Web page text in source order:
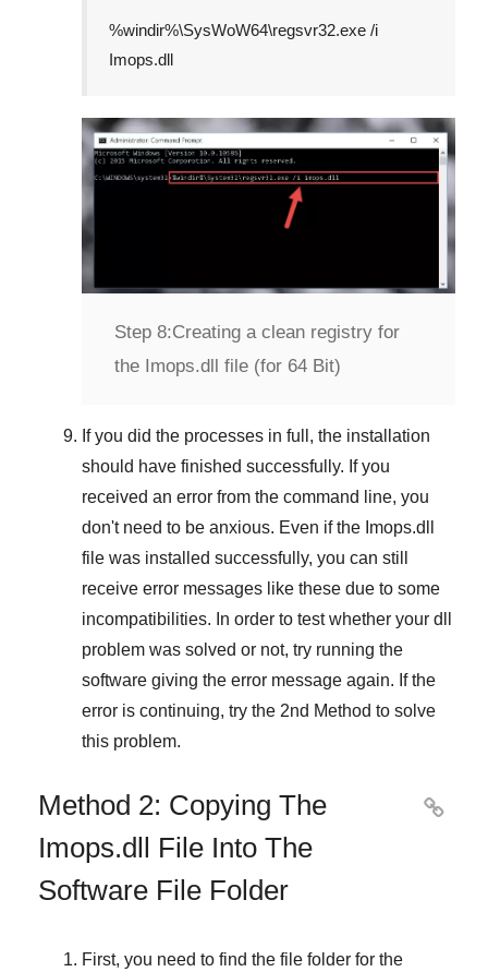
%windir%\SysWoW64\regsvr32.exe /i
Imops.dll
Step 8:Creating a clean registry for
the Imops.dll file (for 64 Bit)
If you did the processes in full, the installation
should have finished successfully. If you
received an error from the command line, you
don't need to be anxious. Even if the Imops.dll
file was installed successfully, you can still
receive error messages like these due to some
incompatibilities. In order to test whether your dll
problem was solved or not, try running the
software giving the error message again. If the
error is continuing, try the 2nd Method to solve
this problem.
Method 2: Copying The
Imops.dll File Into The
Software File Folder

First, you need to find the file folder for the